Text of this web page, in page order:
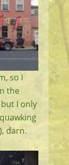
so I
the
I only
darn.